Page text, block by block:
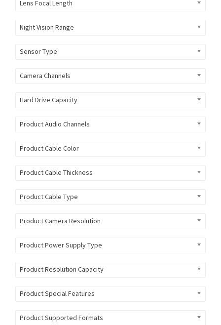
Lens Focal Length
Night Vision Range
Sensor Type
Camera Channels
Hard Drive Capacity
Product Audio Channels
Product Cable Color
Product Cable Thickness
Product Cable Type
Product Camera Resolution
Product Power Supply Type
Product Resolution Capacity
Product Special Features
Product Supported Formats